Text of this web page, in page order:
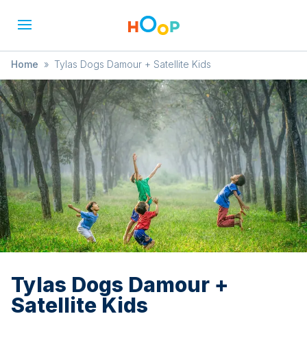
Home » Tylas Dogs Damour + Satellite Kids
Tylas Dogs Damour +
Satellite Kids